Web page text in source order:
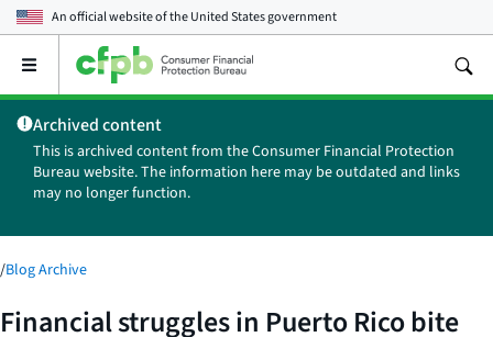
An official website of theUnited States government
Open
main
menu
Archived content
This is archived content from the Consumer Financial Protection
Bureau website. The information here may be outdated and links
may no longer function.
/Blog Archive
Financial struggles in Puerto Rico bite